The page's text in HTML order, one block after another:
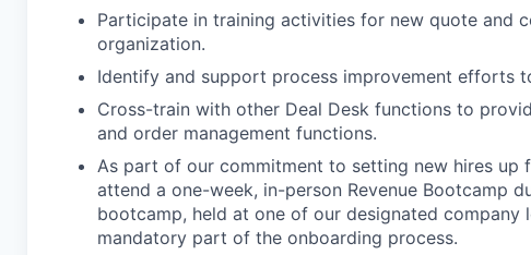
Participate in training activities for new quote and
organization.
Identify and support process improvement efforts
Cross-train with other Deal Desk functions to
and order management functions.
As part of our commitment to setting new hires up
attend a one-week, in-person Revenue Bootcamp
bootcamp, held at one of our designated company
mandatory part of the onboarding process.